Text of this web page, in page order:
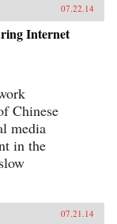
07.22.14
Internet
Chinese
media
in the
07.21.14